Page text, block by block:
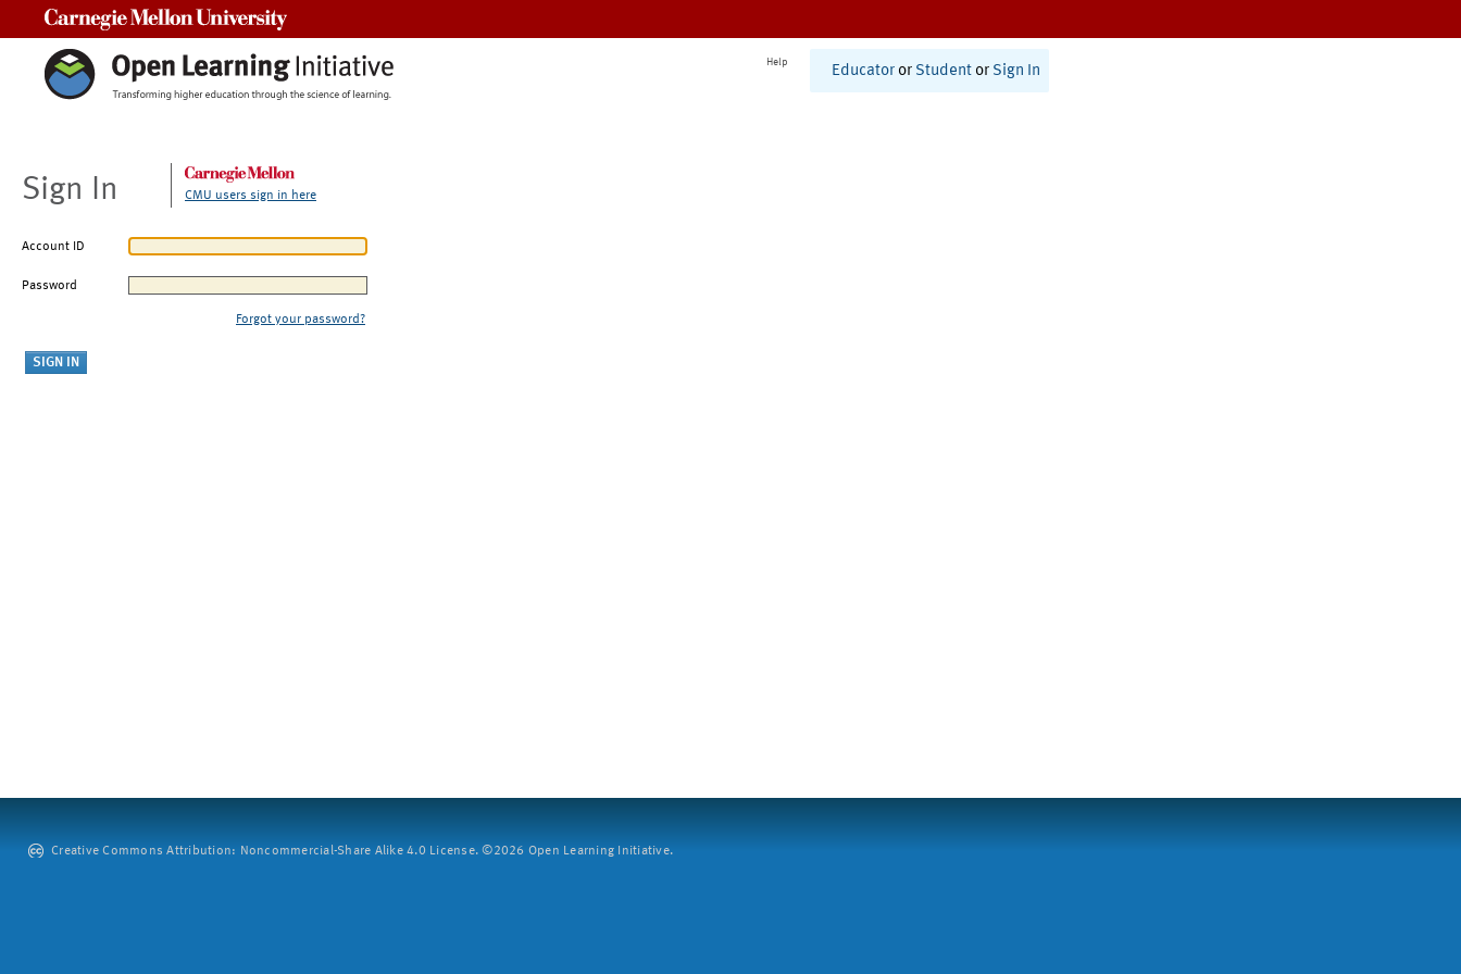
Help
Educator or Student or Sign In
Sign In CMU users sign in here
Account ID
Password
Forgot your password?
Creative Commons Attribution: Noncommercial-Share Alike 4.0 License. ©2026 Open Learning Initiative.